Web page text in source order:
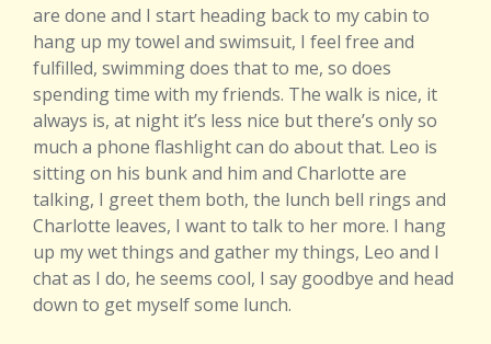
are done and I start heading back to my cabin to
hang up my towel and swimsuit, I feel free and
fulfilled, swimming does that to me, so does
spending time with my friends. The walk is nice, it
always is, at night it’s less nice but there’s only so
much a phone flashlight can do about that. Leo is
sitting on his bunk and him and Charlotte are
talking, I greet them both, the lunch bell rings and
Charlotte leaves, I want to talk to her more. I hang
up my wet things and gather my things, Leo and I
chat as I do, he seems cool, I say goodbye and head
down to get myself some lunch.